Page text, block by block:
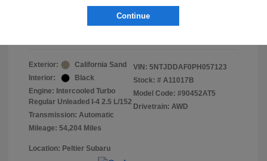
Final Peltier Price
Exterior:
California Sand
Interior:
Black
Engine: Intercooled Turbo
Regular Unleaded I-4 2.5 L/152
Transmission: Automatic
Mileage: 54,204 Miles
VIN: 5NTJDDAF0PH057123
Stock: # A11017B
Model Code: #90452AT5
Drivetrain: AWD
Location: Peltier Subaru
Continue